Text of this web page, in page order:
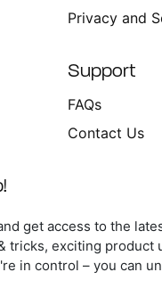
Privacy and
Support
FAQs
Contact Us
get access to the
tricks, exciting product
in control – you can